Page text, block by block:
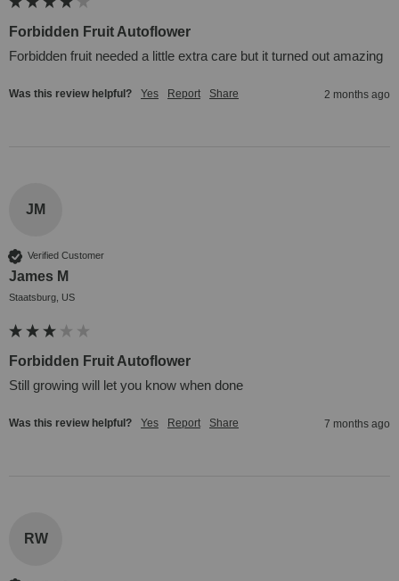
Forbidden Fruit Autoflower
Forbidden fruit needed a little extra care but it turned out amazing
Was this review helpful? Yes Report Share 2 months ago
JM
Verified Customer
James M
Staatsburg, US
Forbidden Fruit Autoflower
Still growing will let you know when done
Was this review helpful? Yes Report Share 7 months ago
RW